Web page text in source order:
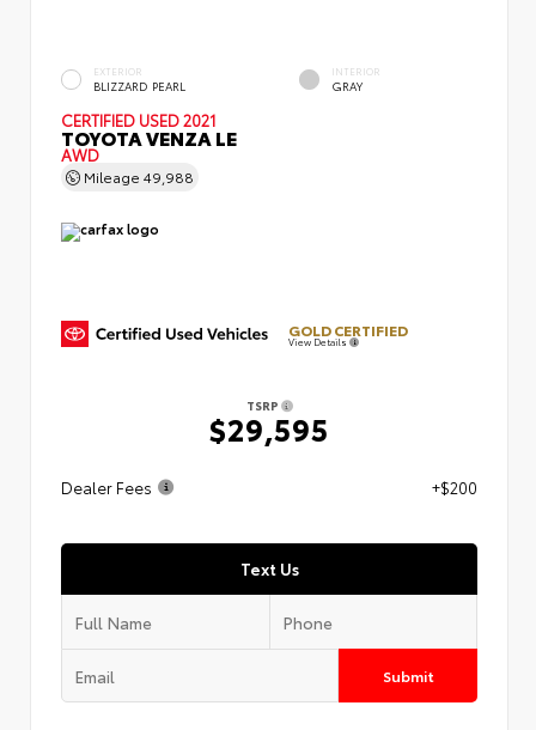
EXTERIOR
BLIZZARD PEARL
INTERIOR
GRAY
CERTIFIED USED 2021
TOYOTA VENZA LE
AWD
Mileage 49,988
GOLD CERTIFIED
View Details
TSRP
$29,595
Dealer Fees +$200
Text Us
Submit